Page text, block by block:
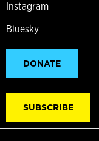
Instagram
Bluesky
DONATE
SUBSCRIBE